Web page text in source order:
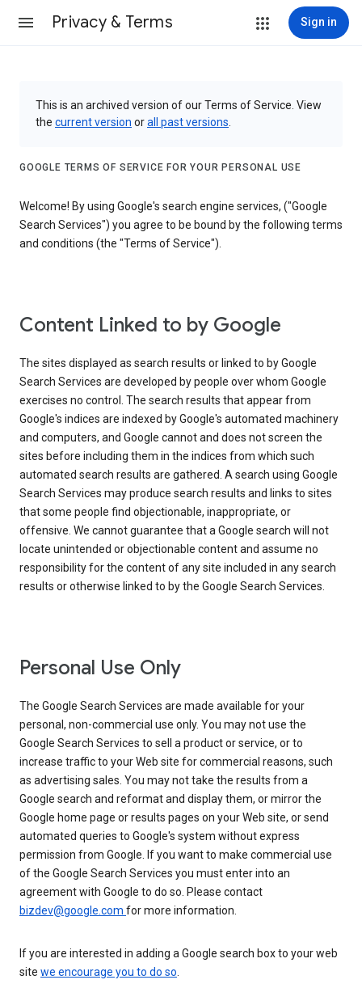
Privacy & Terms Sign in
This is an archived version of our Terms of Service. View
the current version orall past versions
GOOGLE TERMS OF SERVICE FOR YOUR PERSONAL USE
Welcome! By using Google's search engine services, ("Google
Search Services") you agree to be bound by the following terms
and conditions (the "Terms of Service").
Content Linked to by Google
The sites displayed as search results or linked to by Google
Search Services are developed by people over whom Google
exercises no control. The search results that appear from
Google's indices are indexed by Google's automated machinery
and computers, and Google cannot and does not screen the
sites before including them in the indices from which such
automated search results are gathered. A search using Google
Search Services may produce search results and links to sites
that some people find objectionable, inappropriate, or
offensive. We cannot guarantee that a Google search will not
locate unintended or objectionable content and assume no
responsibility for the content of any site included in any search
results or otherwise linked to by the Google Search Services.
Personal Use Only
The Google Search Services are made available for your
personal, non-commercial use only. You may not use the
Google Search Services to sell a product or service, or to
increase traffic to your Web site for commercial reasons, such
as advertising sales. You may not take the results from a
Google search and reformat and display them, or mirror the
Google home page or results pages on your Web site, or send
automated queries to Google's system without express
permission from Google. If you want to make commercial use
of the Google Search Services you must enter into an
agreement with Google to do so. Please contact
bizdev@google.com for more information.
If you are interested in adding a Google search box to your web
site we encourage you to do so.